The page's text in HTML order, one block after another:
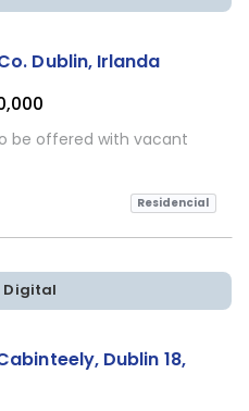
Sujeta a Confirmación
Dublin, Irlanda
be offered with vacant
Residencial
Digital
Dublin 18,